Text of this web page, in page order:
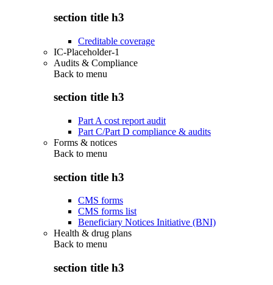
section title h3
Creditable coverage
IC-Placeholder-1
Audits & Compliance
Back to menu
section title h3
Part A cost report audit
Part C/Part D compliance & audits
Forms & notices
Back to menu
section title h3
CMS forms
CMS forms list
Beneficiary Notices Initiative (BNI)
Health & drug plans
Back to menu
section title h3